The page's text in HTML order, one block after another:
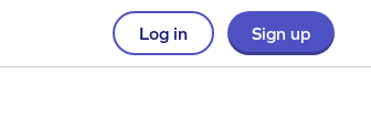
Log in Sign up